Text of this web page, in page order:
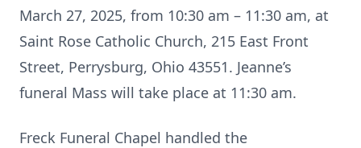
March 27, 2025, from 10:30 am – 11:30 am, at
Saint Rose Catholic Church, 215 East Front
Street, Perrysburg, Ohio 43551. Jeanne’s
funeral Mass will take place at 11:30 am.
Freck Funeral Chapel handled the